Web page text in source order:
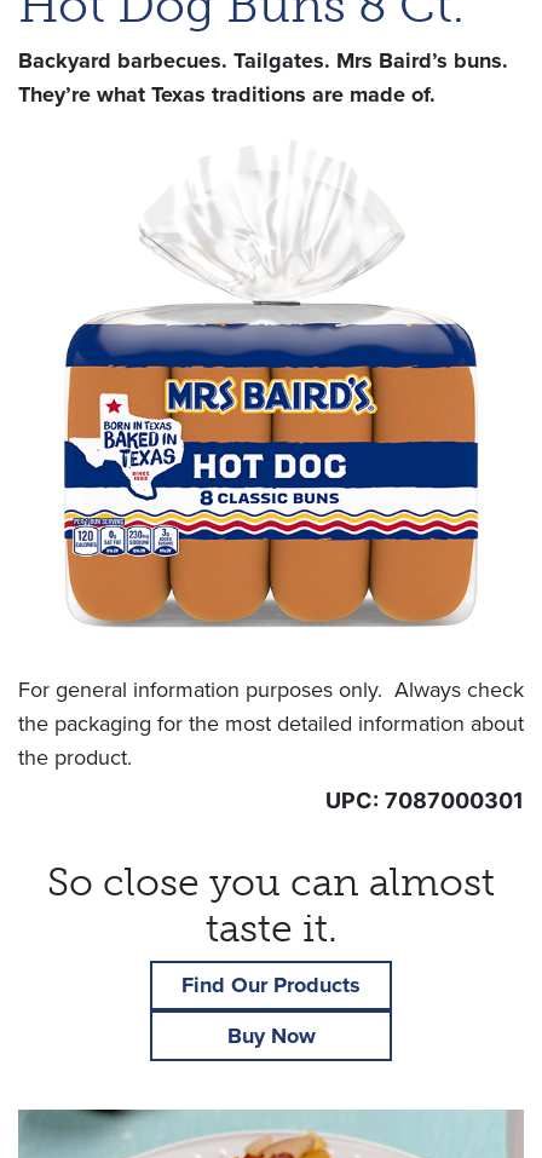
Backyard barbecues. Tailgates. Mrs Baird’s buns.
They’re what Texas traditions are made of.
For general information purposes only. Always check
the packaging for the most detailed information about
the product.
UPC: 7087000301
So close you can almost
taste it.
Find Our Products
Buy Now